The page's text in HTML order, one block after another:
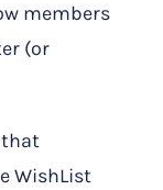
members
(or
that
WishList